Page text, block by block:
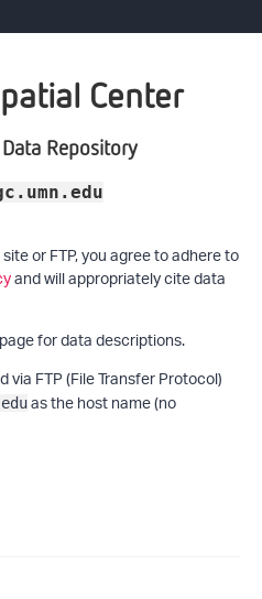
Center
Repository
or FTP, you agree to adhere to
and will appropriately cite data
page for data descriptions.
FTP (File Transfer Protocol)
as the host name (no